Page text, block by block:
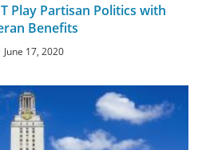
Play Partisan Politics with
Benefits
June 17, 2020